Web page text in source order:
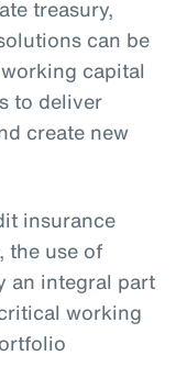
treasury,
can be
capital
to deliver
create new
insurance
the use of
an integral part
working